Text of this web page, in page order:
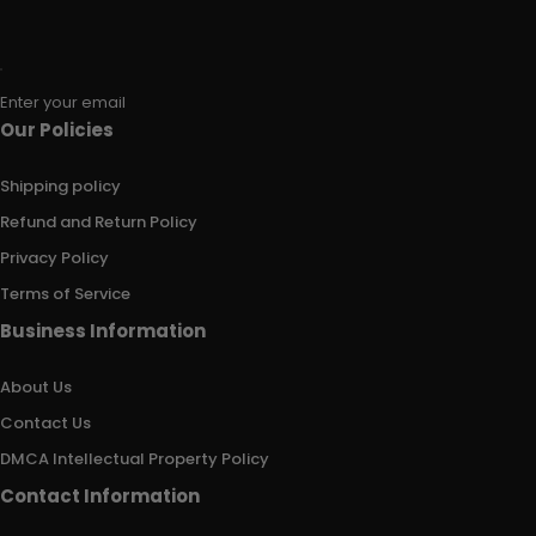
Enter your email
Our Policies
Shipping policy
Refund and Return Policy
Privacy Policy
Terms of Service
Business Information
About Us
Contact Us
DMCA Intellectual Property Policy
Contact Information